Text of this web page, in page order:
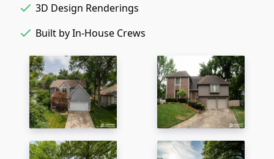
3D Design Renderings
Built by In-House Crews